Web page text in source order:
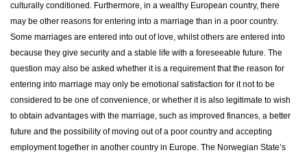
culturally conditioned. Furthermore, in a wealthy European country, there
may be other reasons for entering into a marriage than in a poor country.
Some marriages are entered into out of love, whilst others are entered into
because they give security and a stable life with a foreseeable future. The
question may also be asked whether it is a requirement that the reason for
entering into marriage may only be emotional satisfaction for it not to be
considered to be one of convenience, or whether it is also legitimate to wish
to obtain advantages with the marriage, such as improved finances, a better
future and the possibility of moving out of a poor country and accepting
employment together in another country in Europe. The Norwegian State’s